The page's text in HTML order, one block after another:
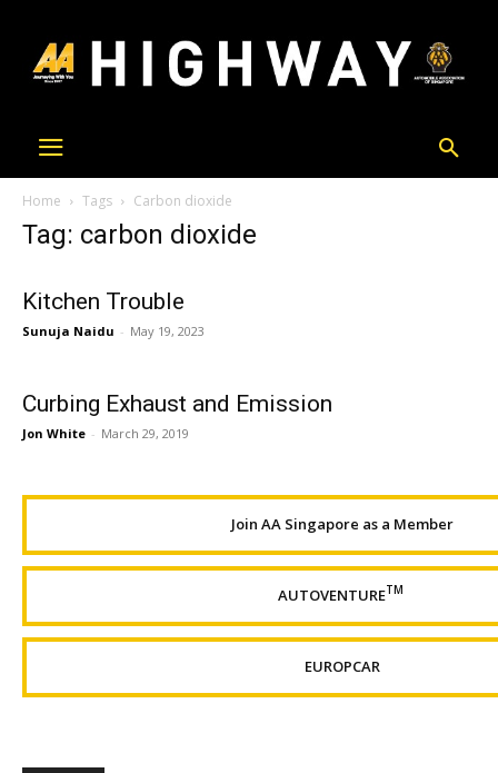
Home Tags Carbon dioxide
Tag: carbon dioxide
Kitchen Trouble
Sunuja Naidu - May 19, 2023
Curbing Exhaust and Emission
Jon White - March 29, 2019
Join AA Singapore as a Member
AUTOVENTURETM
EUROPCAR